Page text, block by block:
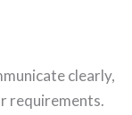
clearly,
requirements.